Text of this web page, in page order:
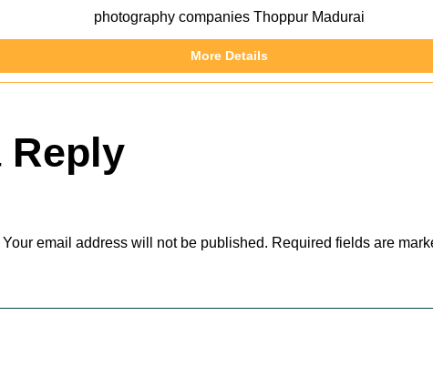
photography companies Thoppur Madurai
More Details
Reply
Your email address will not be published. Required fields are